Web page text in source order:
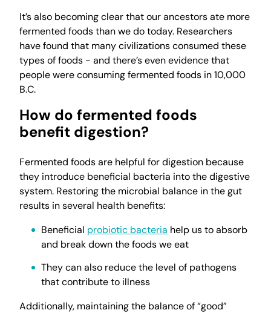
It’s also becoming clear that our ancestors ate more
fermented foods than we do today. Researchers
have found that many civilizations consumed these
types of foods - and there’s even evidence that
people were consuming fermented foods in 10,000
B.C.
How do fermented foods
benefit digestion?
Fermented foods are helpful for digestion because
they introduce beneficial bacteria into the digestive
system. Restoring the microbial balance in the gut
results in several health benefits:
Beneficial probiotic bacteria help us to absorb
and break down the foods we eat
They can also reduce the level of pathogens
that contribute to illness
Additionally, maintaining the balance of “good”